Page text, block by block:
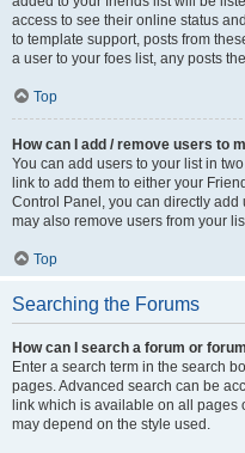
access to see their online status
to template support, posts from
a user to your foes list, any posts
Top
How can I add / remove users to
You can add users to your list in
link to add them to either your
Control Panel, you can directly add
may also remove users from your
Top
Searching the Forums
How can I search a forum or
Enter a search term in the search
pages. Advanced search can be
link which is available on all pages
may depend on the style used.